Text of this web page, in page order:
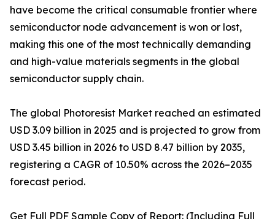
have become the critical consumable frontier where
semiconductor node advancement is won or lost,
making this one of the most technically demanding
and high-value materials segments in the global
semiconductor supply chain.
The global Photoresist Market reached an estimated
USD 3.09 billion in 2025 and is projected to grow from
USD 3.45 billion in 2026 to USD 8.47 billion by 2035,
registering a CAGR of 10.50% across the 2026–2035
forecast period.
Get Full PDF Sample Copy of Report: (Including Full